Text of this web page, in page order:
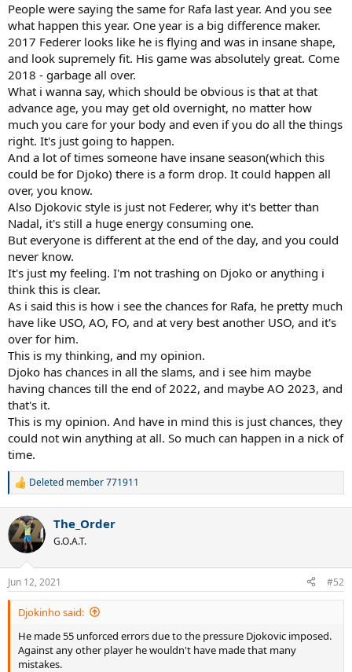
People were saying the same for Rafa last year. And you see
what happen this year. One year is a big difference maker.
2017 Federer looks like he is flying and was in insane shape,
and look supremely fit. His game was absolutely great. Come
2018 - garbage all over.
What i wanna say, which should be obvious is that at that
advance age, you may get old overnight, no matter how
much you care for your body and even if you do all the things
right. It's just going to happen.
And a lot of times someone have insane season(which this
could be for Djoko) there is a form drop. It could happen all
over, you know.
Also Djokovic style is just not Federer, why it's better than
Nadal, it's still a huge energy consuming one.
But everyone is different at the end of the day, and you could
never know.
It's just my feeling. I'm not trashing on Djoko or anything i
think this is clear.
As i said this is how i see the chances for Rafa, he pretty much
have like USO, AO, FO, and at very best another USO, and it's
over for him.
This is my thinking, and my opinion.
Djoko has chances in all the slams, and i see him maybe
having chances till the end of 2022, and maybe AO 2023, and
that's it.
This is my opinion. And have in mind this is just chances, they
could not win anything at all. So much can happen in a nick of
time.
R
c
t
i
s
:
Deleted member 771911
The_Order
G.O.A.T.
Jun 12, 2021 #52
Djokinho said:
He made 55 unforced errors due to the pressure Djokovic imposed.
Against any other player he wouldn't have made that many
mistakes.